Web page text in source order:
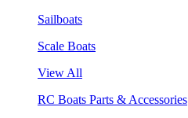
Sailboats
Scale Boats
View All
RC Boats Parts & Accessories